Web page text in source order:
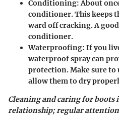
Conditioning: About
conditioner. This keeps
ward off cracking. A
conditioner.
Waterproofing: If you
waterproof spray can
protection. Make sure to
allow them to dry
Cleaning and caring for
relationship; regular attention